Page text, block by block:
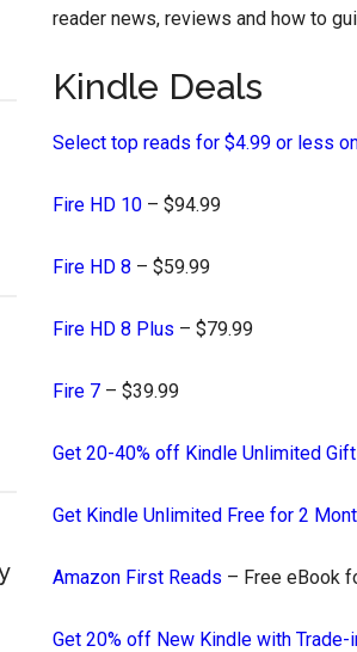
reader news, reviews and how to
Kindle Deals
Select top reads for $4.99 or less
Fire HD 10 – $94.99
Fire HD 8 – $59.99
Fire HD 8 Plus – $79.99
Fire 7 – $39.99
Get 20-40% off Kindle Unlimited
Get Kindle Unlimited Free for 2
Amazon First Reads – Free eBook
Get 20% off New Kindle with Trade-